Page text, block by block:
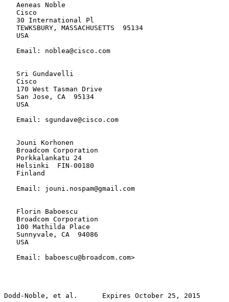
   Aeneas Noble
   Cisco
   30 International Pl
   TEWKSBURY, MASSACHUSETTS  95134
   USA
   Email: noblea@cisco.com
   Sri Gundavelli
   Cisco
   170 West Tasman Drive
   San Jose, CA  95134
   USA
   Email: sgundave@cisco.com
   Jouni Korhonen
   Broadcom Corporation
   Porkkalankatu 24
   Helsinki  FIN-00180
   Finland
   Email: jouni.nospam@gmail.com
   Florin Baboescu
   Broadcom Corporation
   100 Mathilda Place
   Sunnyvale, CA  94086
   USA
   Email: baboescu@broadcom.com>
Dodd-Noble, et al.      Expires October 25, 2015